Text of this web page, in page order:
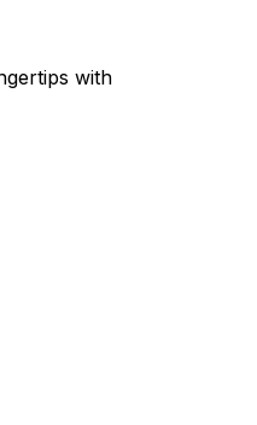
with